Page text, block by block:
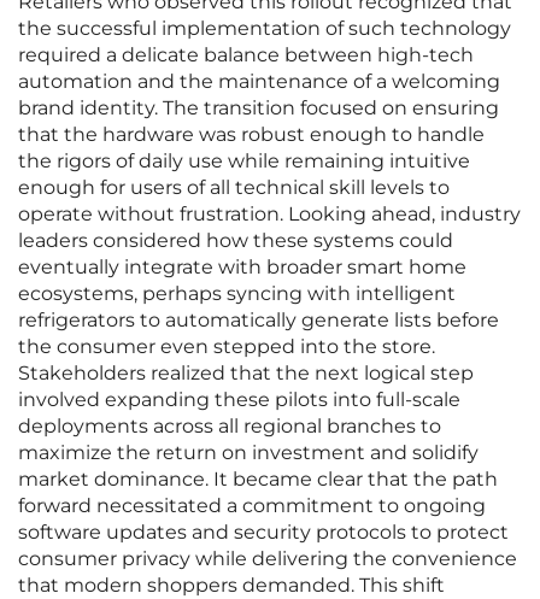
the successful implementation of such technology
required a delicate balance between high-tech
automation and the maintenance of a welcoming
brand identity. The transition focused on ensuring
that the hardware was robust enough to handle
the rigors of daily use while remaining intuitive
enough for users of all technical skill levels to
operate without frustration. Looking ahead, industry
leaders considered how these systems could
eventually integrate with broader smart home
ecosystems, perhaps syncing with intelligent
refrigerators to automatically generate lists before
the consumer even stepped into the store.
Stakeholders realized that the next logical step
involved expanding these pilots into full-scale
deployments across all regional branches to
maximize the return on investment and solidify
market dominance. It became clear that the path
forward necessitated a commitment to ongoing
software updates and security protocols to protect
consumer privacy while delivering the convenience
that modern shoppers demanded. This shift